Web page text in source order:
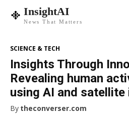
InsightAI
News That Matters
SCIENCE & TECH
Insights Through
Revealing human
using AI and satellite
By theconverser.com